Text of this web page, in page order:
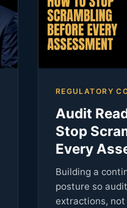
REGULATORY
Audit
Stop
Every
Building a
posture so
extractions,